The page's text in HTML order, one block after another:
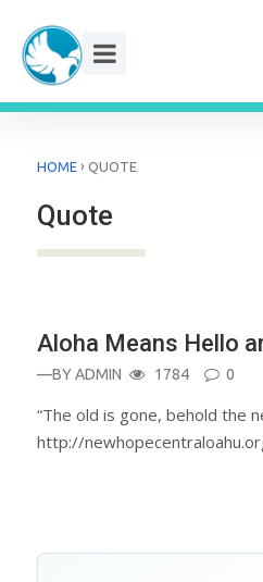
content
HOME › QUOTE
Quote
Aloha Means Hello
—BYADMIN 1784 0
“The old is gone, behold the
http://